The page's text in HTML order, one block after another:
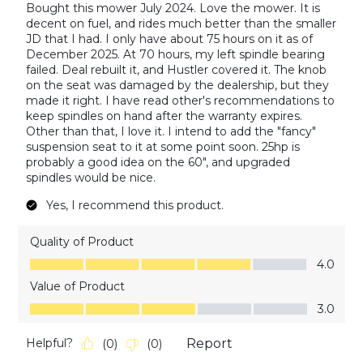
Bought this mower July 2024. Love the mower. It is
decent on fuel, and rides much better than the smaller
JD that I had. I only have about 75 hours on it as of
December 2025. At 70 hours, my left spindle bearing
failed. Deal rebuilt it, and Hustler covered it. The knob
on the seat was damaged by the dealership, but they
made it right. I have read other's recommendations to
keep spindles on hand after the warranty expires.
Other than that, I love it. I intend to add the "fancy"
suspension seat to it at some point soon. 25hp is
probably a good idea on the 60", and upgraded
spindles would be nice.
Yes, I recommend this product.
Quality of Product
Quality of Product, 4.0 out of 5
4.0
Value of Product
Value of Product, 3.0 out of 5
3.0
Helpful? (0) (0) Report